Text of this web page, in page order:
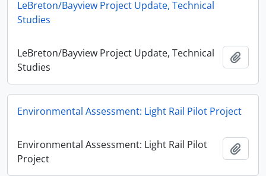
LeBreton/Bayview Project Update, Technical
Studies
LeBreton/Bayview Project Update, Technical
Studies
Environmental Assessment: Light Rail Pilot Project
Environmental Assessment: Light Rail Pilot
Project